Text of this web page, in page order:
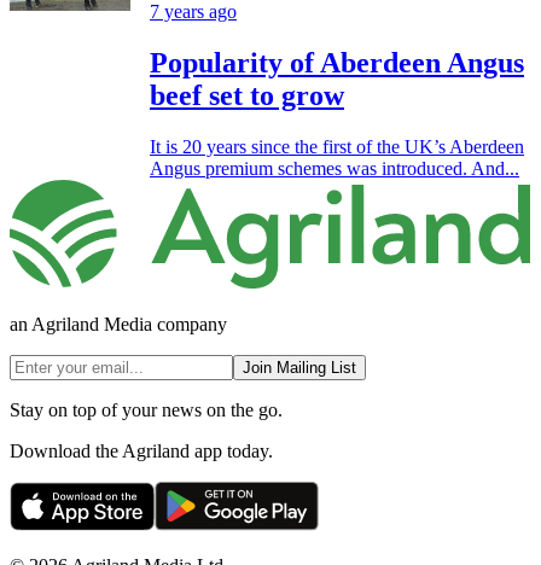
7 years ago
Popularity of Aberdeen Angus
beef set to grow
It is 20 years since the first of the UK’s Aberdeen
Angus premium schemes was introduced. And...
an Agriland Media company
Join Mailing List
Stay on top of your news on the go.
Download the Agriland app today.